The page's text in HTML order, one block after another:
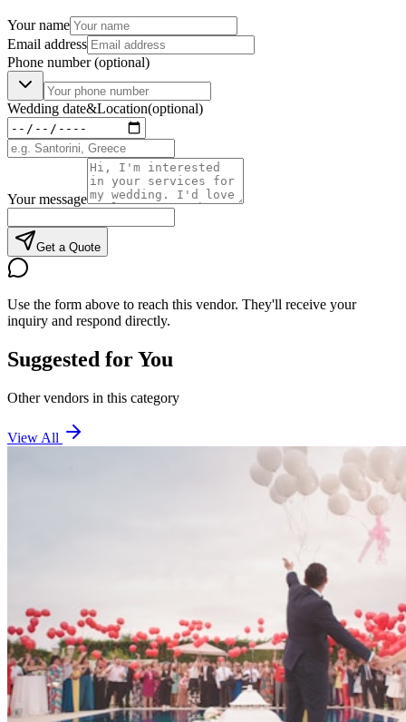
Your name
Email address
Phone number(optional)
Wedding date&Location(optional)
Your message
Get a Quote
Use the form above to reach this vendor. They'll receive your
inquiry and respond directly.
Suggested for You
Other vendors in this category
View All